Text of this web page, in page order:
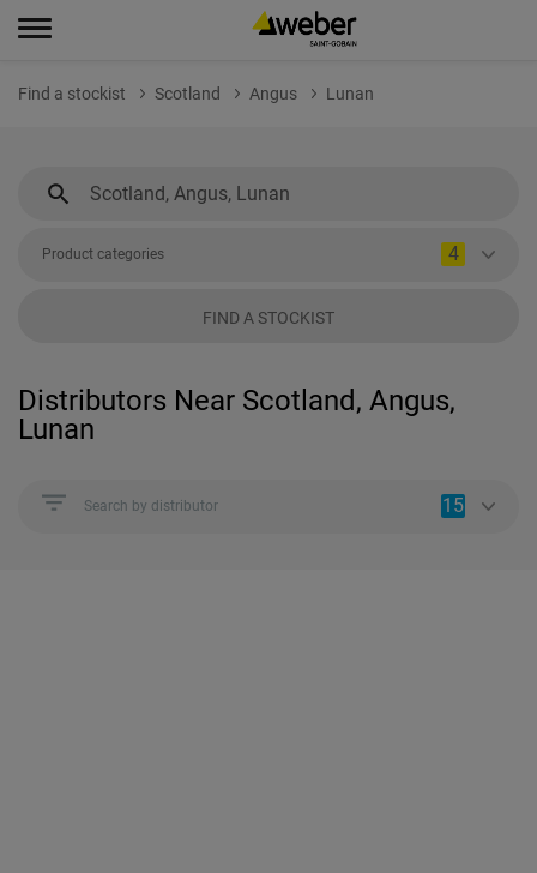
Find a stockist Scotland Angus Lunan
Product categories 4
FIND A STOCKIST
Distributors Near Scotland, Angus,
Lunan
Search by distributor 15